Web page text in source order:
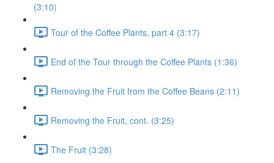
(3:10)
Tour of the Coffee Plants, part 4 (3:17)
End of the Tour through the Coffee Plants (1:36)
Removing the Fruit from the Coffee Beans (2:11)
Removing the Fruit, cont. (3:25)
The Fruit (3:28)